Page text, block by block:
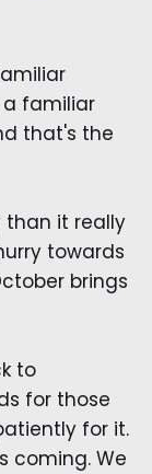
a familiar
that's the
than it really
towards
brings
to
for those
for it.
coming. We